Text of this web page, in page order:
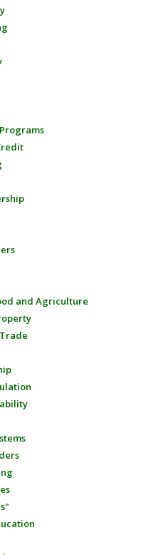
and Agriculture